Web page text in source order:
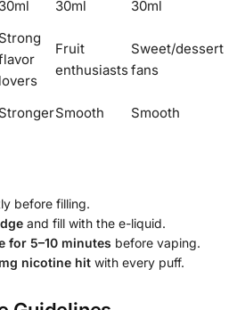
30ml 30ml 30ml
Strong
lovers
Fruit
enthusiasts
Sweet/dessert
fans
StrongerSmooth Smooth
before filling.
and fill with the e-liquid.
for 5–10 minutes before vaping.
nicotine hit with every puff.